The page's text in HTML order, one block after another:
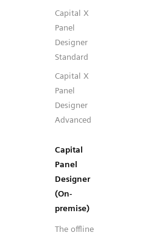
Capital X
Panel
Designer
Standard
Capital X
Panel
Designer
Advanced
Capital
Panel
Designer
(On-
premise)
The offline